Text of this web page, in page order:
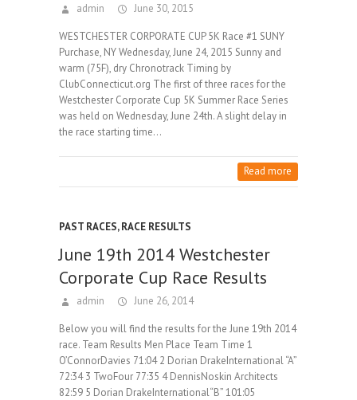
admin June 30, 2015
WESTCHESTER CORPORATE CUP 5K Race #1 SUNY
Purchase, NY Wednesday, June 24, 2015 Sunny and
warm (75F), dry Chronotrack Timing by
ClubConnecticut.org The first of three races for the
Westchester Corporate Cup 5K Summer Race Series
was held on Wednesday, June 24th. A slight delay in
the race starting time…
Read more
PAST RACES,RACE RESULTS
June 19th 2014 Westchester
Corporate Cup Race Results
admin June 26, 2014
Below you will find the results for the June 19th 2014
race. Team Results Men Place Team Time 1
O’ConnorDavies 71:04 2 Dorian DrakeInternational “A”
72:34 3 TwoFour 77:35 4 DennisNoskin Architects
82:59 5 Dorian DrakeInternational“B” 101:05